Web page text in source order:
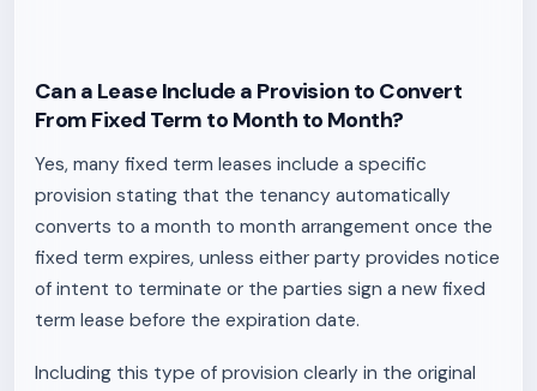
Can a Lease Include a Provision to Convert
From Fixed Term to Month to Month?
Yes, many fixed term leases include a specific
provision stating that the tenancy automatically
converts to a month to month arrangement once the
fixed term expires, unless either party provides notice
of intent to terminate or the parties sign a new fixed
term lease before the expiration date.
Including this type of provision clearly in the original